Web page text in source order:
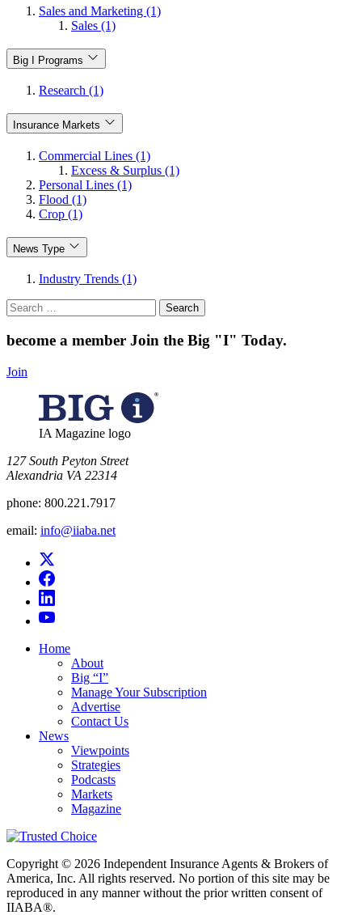
Sales and Marketing (1)
Sales (1)
Big I Programs
Research (1)
Insurance Markets
Commercial Lines (1)
Excess & Surplus (1)
Personal Lines (1)
Flood (1)
Crop (1)
News Type
Industry Trends (1)
Search
for:
become a member Join the Big "I" Today.
Join
IA Magazine logo
​127 South Peyton Street
Alexandria VA 22314
phone: 800.221.7917
email: info@iiaba.net
Home
About
Big “I”
Manage Your Subscription
Advertise
Contact Us
News
Viewpoints
Strategies
Podcasts
Markets
Magazine
Copyright © 2026 Independent Insurance Agents & Brokers of
America, Inc. All rights reserved. No portion of this site may be
reproduced in any manner without the prior written consent of
IIABA®.